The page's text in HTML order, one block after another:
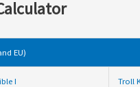
EU)
I Troll